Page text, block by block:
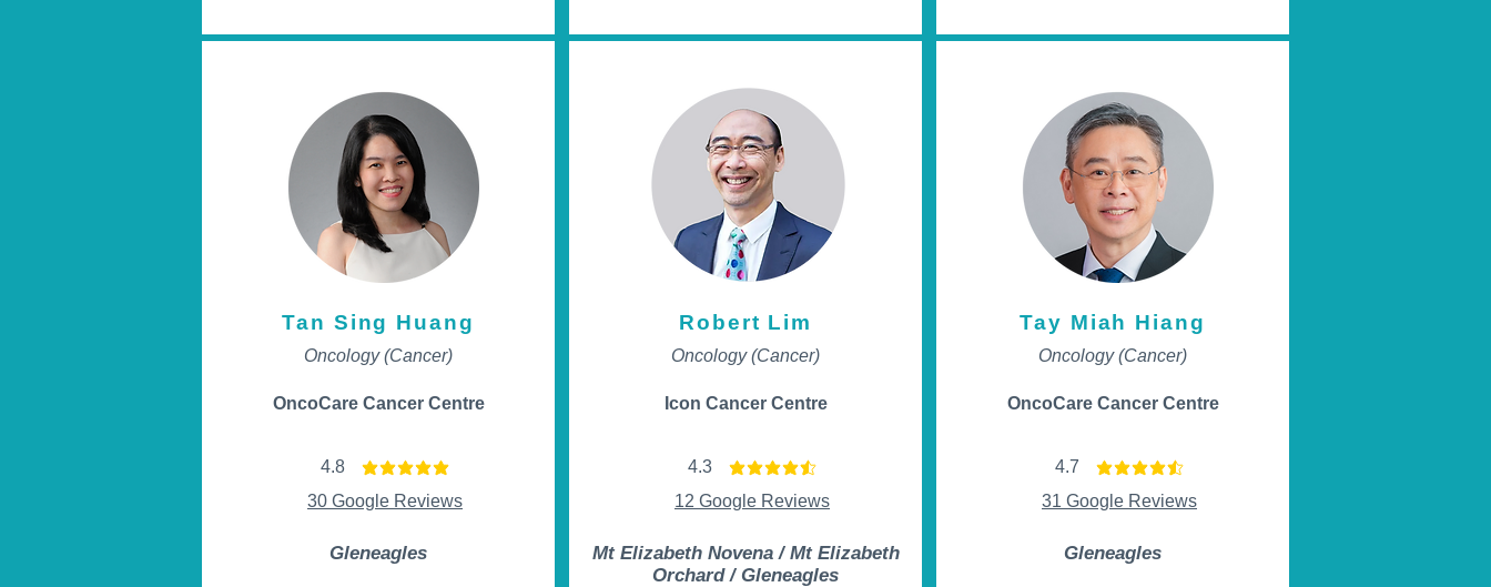
Tan Sing Huang
Oncology (Cancer)
OncoCare Cancer Centre
4.8
average rating is 4.8 out of 5
30 Google Reviews
Gleneagles
Robert Lim
Oncology (Cancer)
Icon Cancer Centre
4.3
average rating is 4.3 out of 5
12 Google Reviews
Mt Elizabeth Novena / Mt Elizabeth
Orchard / Gleneagles
Tay Miah Hiang
Oncology (Cancer)
OncoCare Cancer Centre
4.7
average rating is 4.7 out of 5
31 Google Reviews
Gleneagles